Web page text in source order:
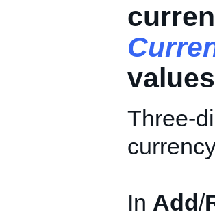
Three-
In Add/